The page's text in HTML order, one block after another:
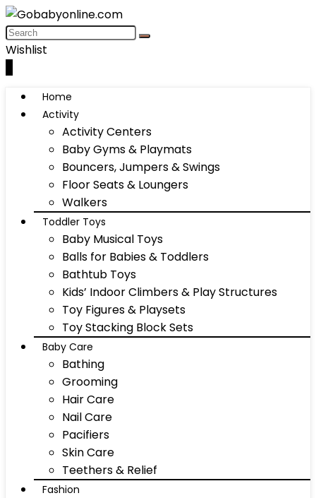
Wishlist
Home
Activity
Activity Centers
Baby Gyms & Playmats
Bouncers, Jumpers & Swings
Floor Seats & Loungers
Walkers
Toddler Toys
Baby Musical Toys
Balls for Babies & Toddlers
Bathtub Toys
Kids’ Indoor Climbers & Play Structures
Toy Figures & Playsets
Toy Stacking Block Sets
Baby Care
Bathing
Grooming
Hair Care
Nail Care
Pacifiers
Skin Care
Teethers & Relief
Fashion